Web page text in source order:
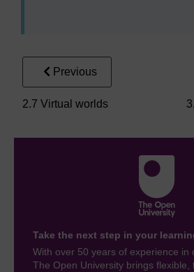
Previous
2.7 Virtual worlds
Take the next step in your
With over 50 years of experience in
The Open University brings flexible,